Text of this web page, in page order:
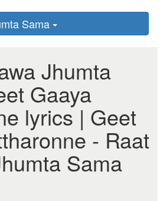
Sama
Jhumta
Gaaya
lyrics | Geet
- Raat
Sama